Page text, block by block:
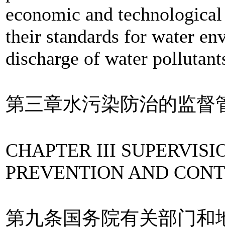
economic and
their standards for water
discharge of water
第三章水污染防治的监督
CHAPTER III
PREVENTION AND
第九条国务院有关部门和